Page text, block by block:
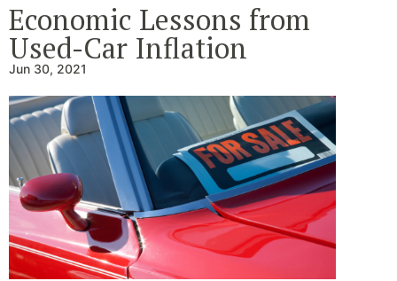
Economic Lessons from
Used-Car Inflation
Jun 30, 2021